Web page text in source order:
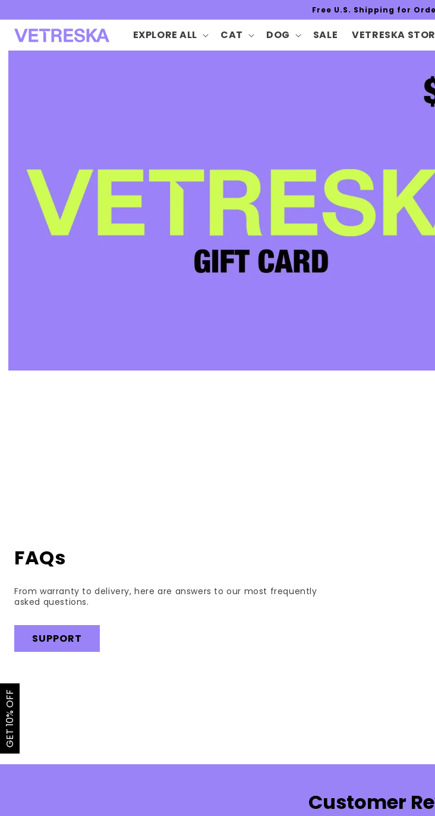
content
Free U.S. Shipping for
EXPLORE ALL CAT DOG SALE VETRESKA
Skip to
FAQs
From warranty to delivery, here are answers to our most frequently
asked questions.
SUPPORT
Customer
GET 10% OFF